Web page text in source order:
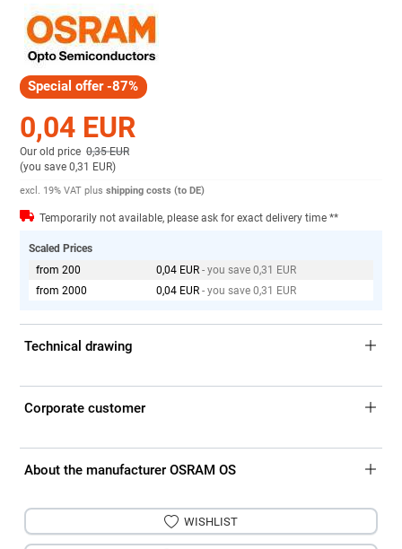
Special offer -87%
0,04 EUR
Our old price 0,35 EUR
(you save 0,31 EUR)
excl. 19% VAT plus shipping costs (to DE)
Temporarily not available, please ask for exact delivery time **
Scaled Prices
from 200
0,04 EUR - you save 0,31 EUR
from 2000
0,04 EUR - you save 0,31 EUR
Technical drawing
Corporate customer
About the manufacturer OSRAM OS
WISHLIST